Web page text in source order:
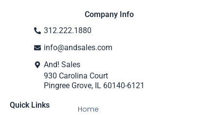
Company Info
312.222.1880
info@andsales.com
And! Sales
930 Carolina Court
Pingree Grove, IL 60140-6121
Quick Links
Home